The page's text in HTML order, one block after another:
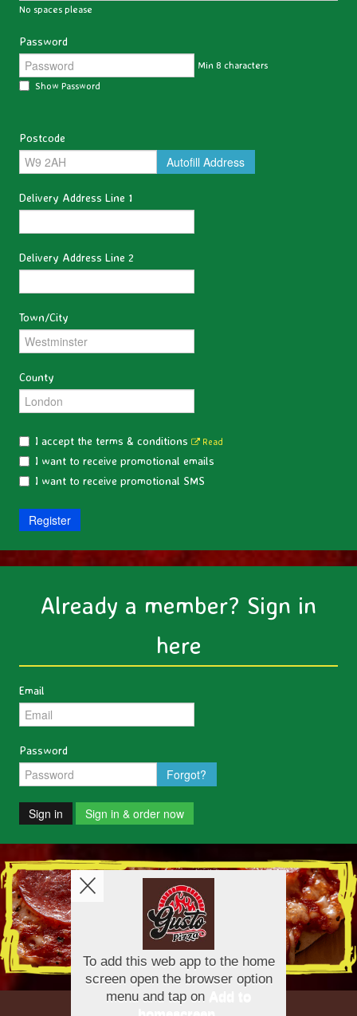
No spaces please
Password
Min 8 characters
Show Password
Postcode
Autofill Address
Delivery Address Line 1
Delivery Address Line 2
Town/City
County
I accept the terms & conditions Read
I want to receive promotional emails
I want to receive promotional SMS
Register
Already a member? Sign in
here
Email
Password
Forgot?
Sign in Sign in & order now